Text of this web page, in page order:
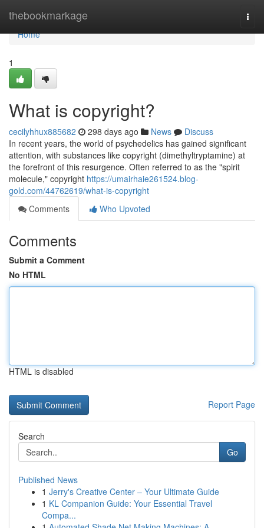
thebookmarkage
Home
Home
1
What is copyright?
cecilyhhux885682 298 days ago News
Discuss
In recent years, the world of psychedelics has gained significant
attention, with substances like copyright (dimethyltryptamine) at
the forefront of this resurgence. Often referred to as the "spirit
molecule," copyright https://umairhaie261524.blog-
gold.com/44762619/what-is-copyright
Comments
Who Upvoted
Comments
Submit a Comment
No HTML
HTML is disabled
Report Page
Search
Go
Published News
1 Jerry's Creative Center – Your Ultimate Guide
1 KL Companion Guide: Your Essential Travel
Compa...